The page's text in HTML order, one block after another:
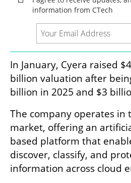
In January, Cyera raised
billion valuation after
billion in 2025 and $3
The company operates in
market, offering an
based platform that
discover, classify, and
information across cloud